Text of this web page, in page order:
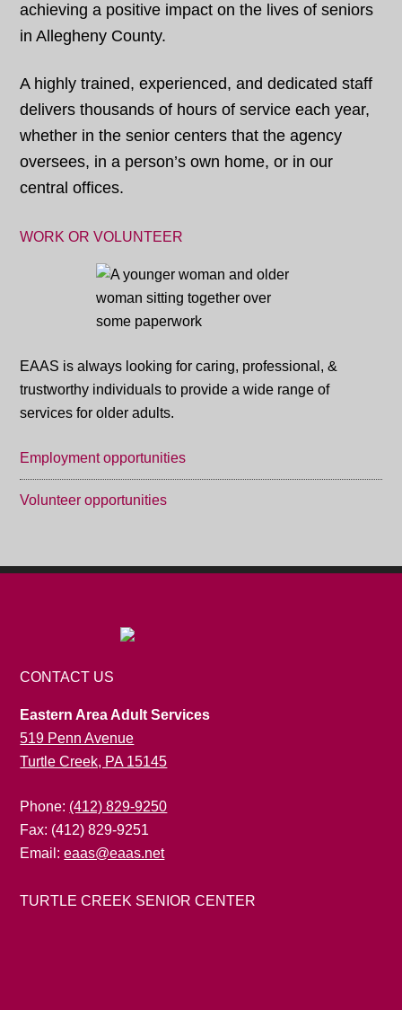
achieving a positive impact on the lives of seniors
in Allegheny County.
A highly trained, experienced, and dedicated staff
delivers thousands of hours of service each year,
whether in the senior centers that the agency
oversees, in a person’s own home, or in our
central offices.
WORK OR VOLUNTEER
EAAS is always looking for caring, professional, &
trustworthy individuals to provide a wide range of
services for older adults.
Employment opportunities
Volunteer opportunities
CONTACT US
Eastern Area Adult Services
519 Penn Avenue
Turtle Creek, PA 15145
Phone: (412) 829-9250
Fax: (412) 829-9251
Email:eaas@eaas.net
TURTLE CREEK SENIOR CENTER